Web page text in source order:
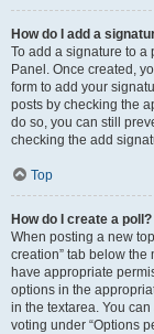
How do I add a
To add a signature to a
Panel. Once created,
form to add your
posts by checking the
do so, you can still
checking the add
Top
How do I create a poll?
When posting a new
creation” tab below the
have appropriate
options in the
in the textarea. You
voting under “Options